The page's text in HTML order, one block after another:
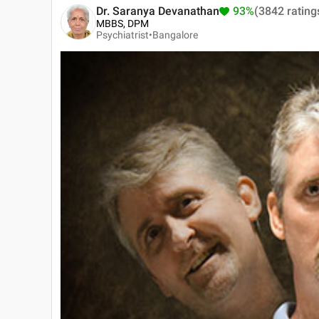
Dr. Saranya Devanathan 93%(3842
MBBS, DPM
Psychiatrist•Bangalore